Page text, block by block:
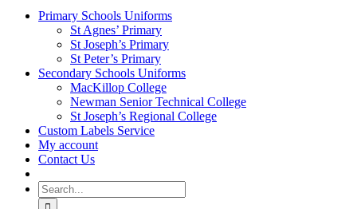
Primary Schools Uniforms
St Agnes’ Primary
St Joseph’s Primary
St Peter’s Primary
Secondary Schools Uniforms
MacKillop College
Newman Senior Technical College
St Joseph’s Regional College
Custom Labels Service
My account
Contact Us
Search
for: